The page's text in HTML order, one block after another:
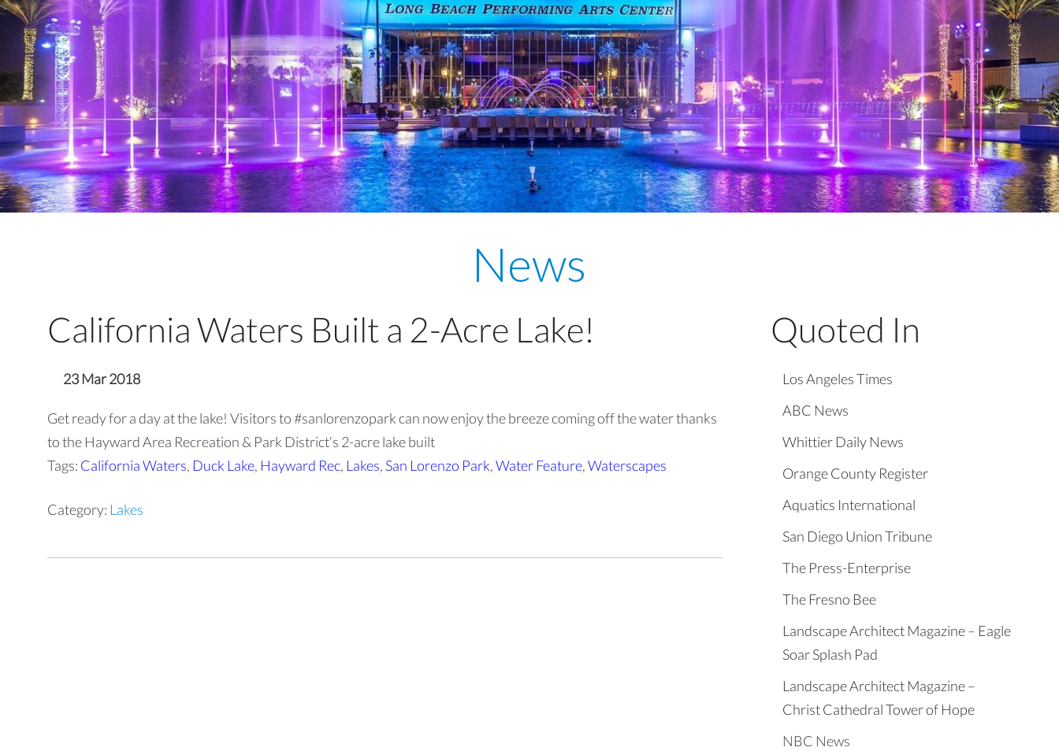
News
California Waters Built a 2-Acre Lake!
23 Mar 2018
Get ready for a day at the lake! Visitors to #sanlorenzopark can now enjoy the breeze coming off the water thanks
to the Hayward Area Recreation & Park District‘s 2-acre lake built
Tags: California Waters, Duck Lake, Hayward Rec, Lakes, San Lorenzo Park,Water Feature,Waterscapes
Category: Lakes
Quoted In
Los Angeles Times
ABC News
Whittier Daily News
Orange County Register
Aquatics International
San Diego Union Tribune
The Press-Enterprise
The Fresno Bee
Landscape Architect Magazine – Eagle
Soar Splash Pad
Landscape Architect Magazine –
Christ Cathedral Tower of Hope
NBC News